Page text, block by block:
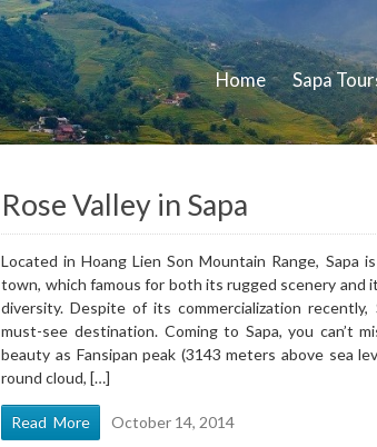
Home Sapa
Rose Valley in Sapa
Located in Hoang Lien Son Mountain Range, Sapa
town, which famous for both its rugged scenery and
diversity. Despite of its commercialization recently,
must-see destination. Coming to Sapa, you can’t
beauty as Fansipan peak (3143 meters above sea
round cloud, […]
Read More October 14, 2014